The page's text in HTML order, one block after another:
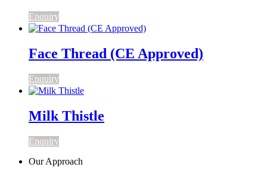
Enquiry
Face Thread (CE Approved)
Enquiry
Milk Thistle
Enquiry
Our Approach